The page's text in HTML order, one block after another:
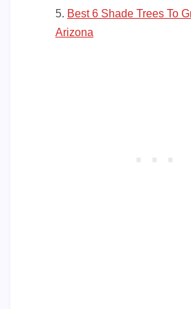
Best 6 Shade Trees To
Arizona